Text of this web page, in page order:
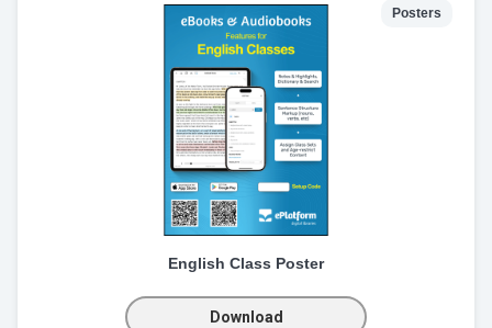
Posters
English Class Poster
Download